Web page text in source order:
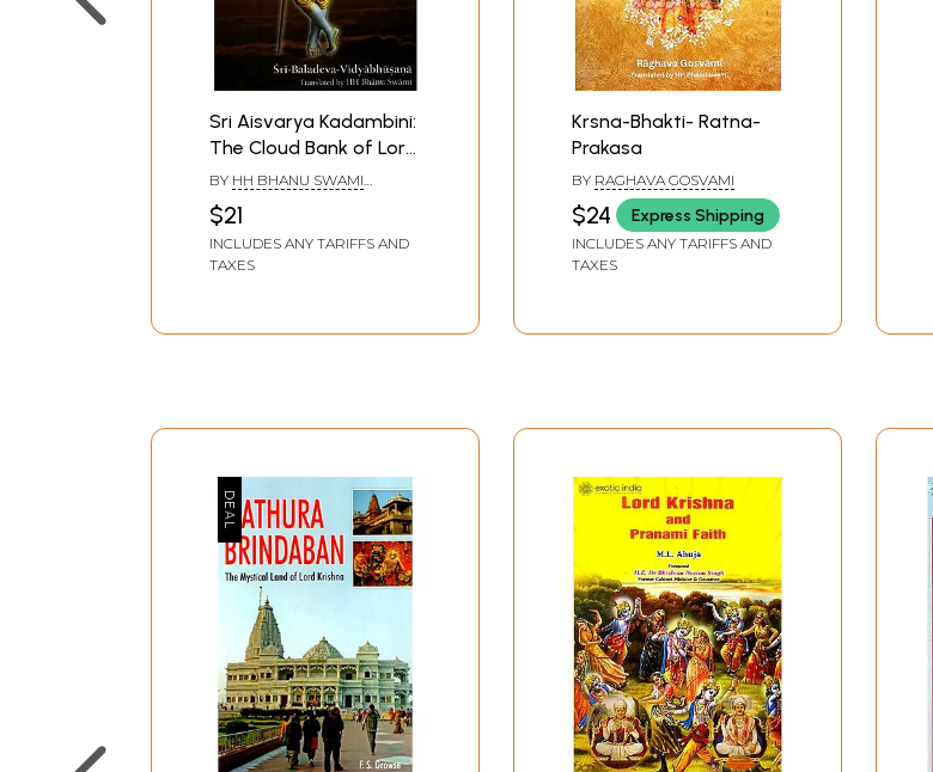
Sri Aisvarya Kadambini:
The Cloud Bank of Lord
Krsna's Opulence (With
English Transliteration)
BY HH BHANU SWAMI
$21
INCLUDES ANY TARIFFS AND
TAXES
Krsna-Bhakti- Ratna-
Prakasa
BY RAGHAVA GOSVAMI
$24 Express Shipping
INCLUDES ANY TARIFFS AND
TAXES